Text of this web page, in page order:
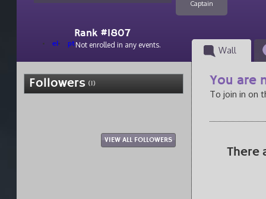
Rank #1807
el ptNot enrolled in any events.
Captain
Wall
Followers (1)
VIEW ALL FOLLOWERS
You are
To join in on
There